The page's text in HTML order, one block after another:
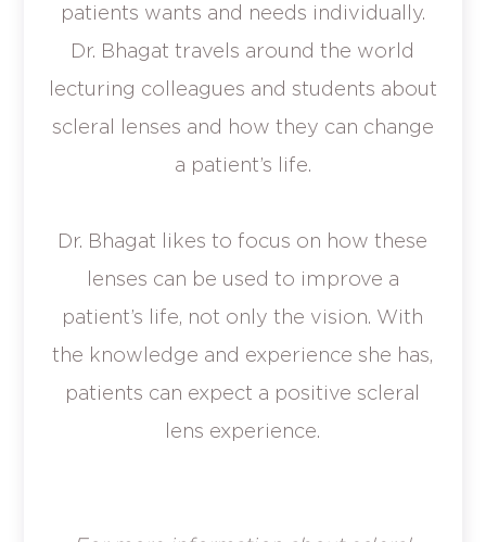
patients wants and needs individually.
Dr. Bhagat travels around the world
lecturing colleagues and students about
scleral lenses and how they can change
a patient’s life.
Dr. Bhagat likes to focus on how these
lenses can be used to improve a
patient’s life, not only the vision. With
the knowledge and experience she has,
patients can expect a positive scleral
lens experience.